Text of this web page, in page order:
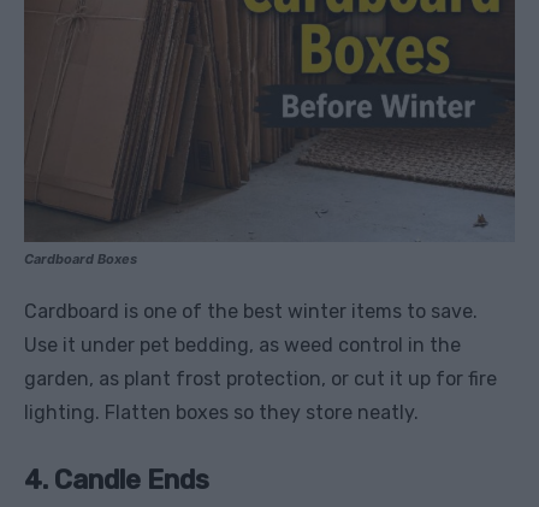
Cardboard Boxes
Cardboard is one of the best winter items to save.
Use it under pet bedding, as weed control in the
garden, as plant frost protection, or cut it up for fire
lighting. Flatten boxes so they store neatly.
4. Candle Ends